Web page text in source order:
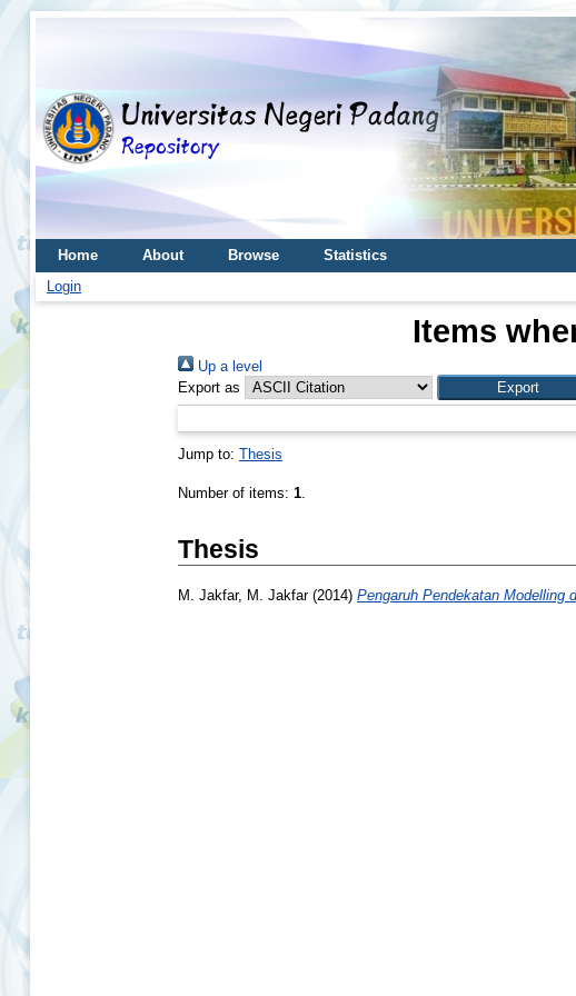
Home About Browse
Statistics
Login
Items
Up a level
Export as
Jump to: Thesis
Number of items: 1.
Thesis
M. Jakfar, M. Jakfar(2014) Pengaruh Pendekatan Modelling